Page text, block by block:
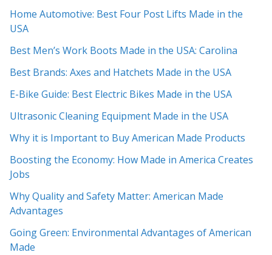
Home Automotive: Best Four Post Lifts Made in the
USA
Best Men’s Work Boots Made in the USA: Carolina
Best Brands: Axes and Hatchets Made in the USA
E-Bike Guide: Best Electric Bikes Made in the USA
Ultrasonic Cleaning Equipment Made in the USA
Why it is Important to Buy American Made Products
Boosting the Economy: How Made in America Creates
Jobs
Why Quality and Safety Matter: American Made
Advantages
Going Green: Environmental Advantages of American
Made